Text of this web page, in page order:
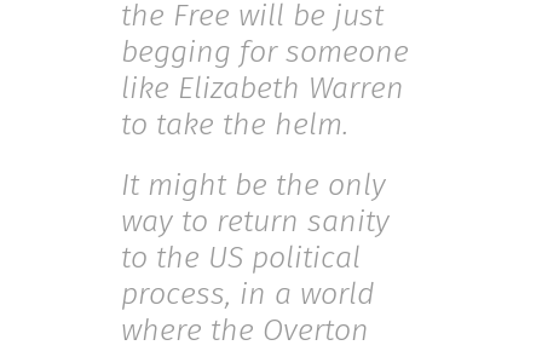
the Free will be just
begging for someone
like Elizabeth Warren
to take the helm.
It might be the only
way to return sanity
to the US political
process, in a world
where the Overton